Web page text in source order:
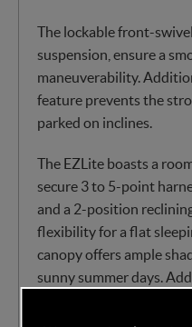
The lockable front-
suspension, ensure a
maneuverability.
feature prevents the
parked on inclines.
The EZLite boasts a
secure 3 to 5-point
and a 2-position
flexibility for a flat
canopy offers ample
sunny summer days.
for stowing your travel